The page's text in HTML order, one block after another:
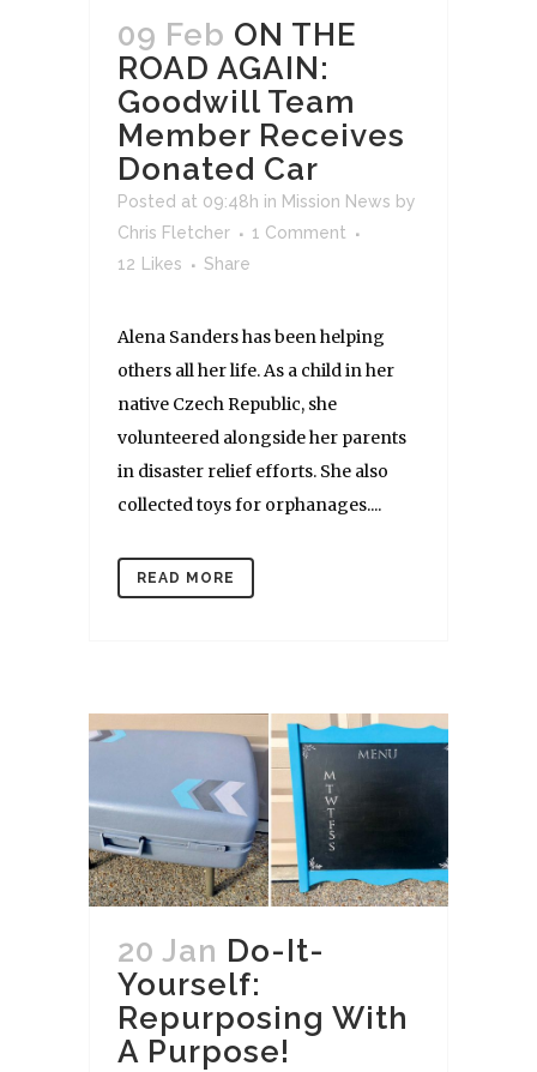
09 Feb ON THE
ROAD AGAIN:
Goodwill Team
Member Receives
Donated Car
Posted at 09:48h in Mission News by
Chris Fletcher
1 Comment
12
Likes Share
Alena Sanders has been helping
others all her life. As a child in her
native Czech Republic, she
volunteered alongside her parents
in disaster relief efforts. She also
collected toys for orphanages....
READ MORE
20 Jan Do-It-
Yourself:
Repurposing With
A Purpose!